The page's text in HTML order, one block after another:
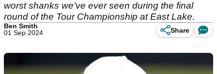
worst shanks we've ever seen during the final
round of the Tour Championship at East Lake.
Ben Smith
01 Sep 2024
Share